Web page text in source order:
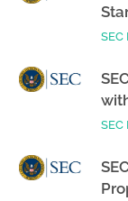
SEC
SEC